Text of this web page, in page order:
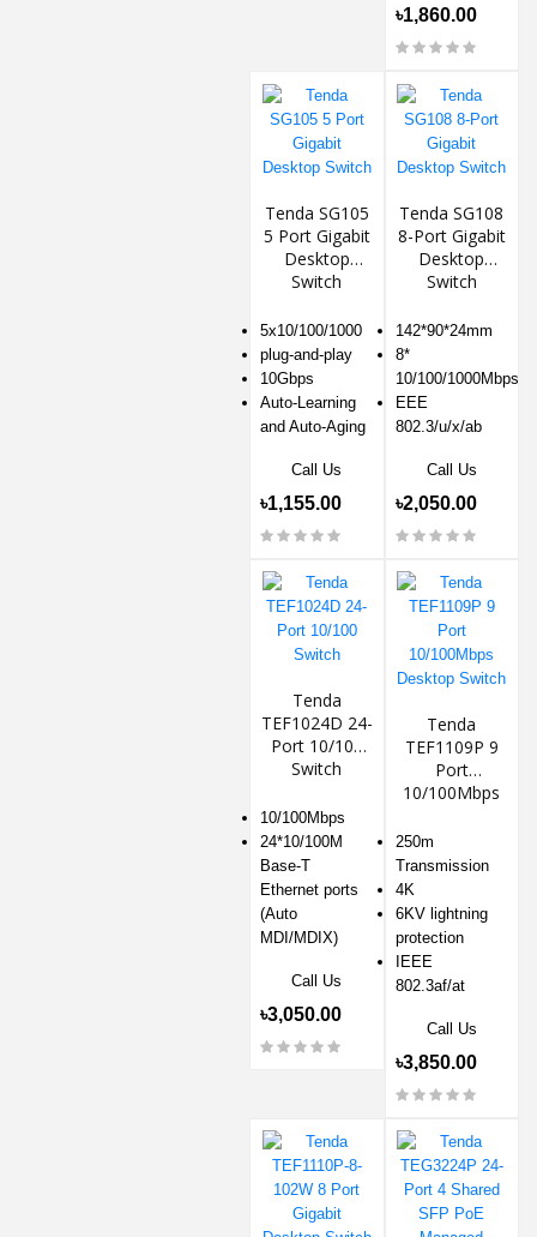
৳1,860.00
Tenda SG105
5 Port Gigabit
Desktop
Switch
5x10/100/1000
plug-and-play
10Gbps
Auto-Learning
and Auto-Aging
Call Us
৳1,155.00
Tenda SG108
8-Port Gigabit
Desktop
Switch
142*90*24mm
8*
10/100/1000Mbps
EEE
802.3/u/x/ab
Call Us
৳2,050.00
Tenda
TEF1024D 24-
Port 10/100
Switch
10/100Mbps
24*10/100M
Base-T
Ethernet ports
(Auto
MDI/MDIX)
Call Us
৳3,050.00
Tenda
TEF1109P 9
Port
10/100Mbps
Switch
250m
Transmission
4K
6KV lightning
protection
IEEE
802.3af/at
Call Us
৳3,850.00